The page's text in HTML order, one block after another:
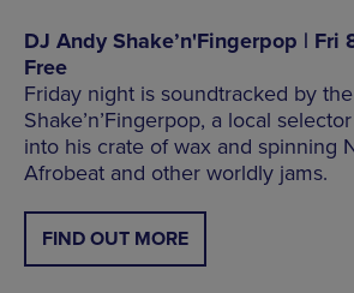
DJ Andy Shake’n'Fingerpop | Fri
Free
Friday night is soundtracked by
Shake’n’Fingerpop, a local
into his crate of wax and spinning
Afrobeat and other worldly jams.
FIND OUT MORE